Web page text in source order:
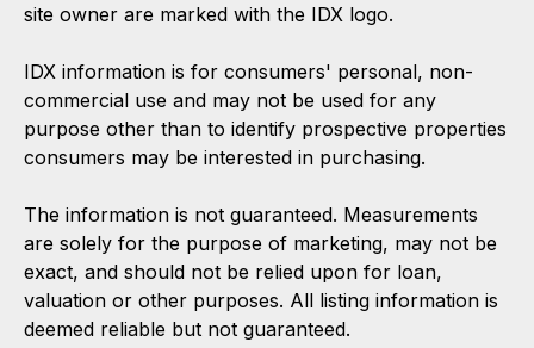
site owner are marked with the IDX logo.
IDX information is for consumers' personal, non-
commercial use and may not be used for any
purpose other than to identify prospective properties
consumers may be interested in purchasing.
The information is not guaranteed. Measurements
are solely for the purpose of marketing, may not be
exact, and should not be relied upon for loan,
valuation or other purposes. All listing information is
deemed reliable but not guaranteed.